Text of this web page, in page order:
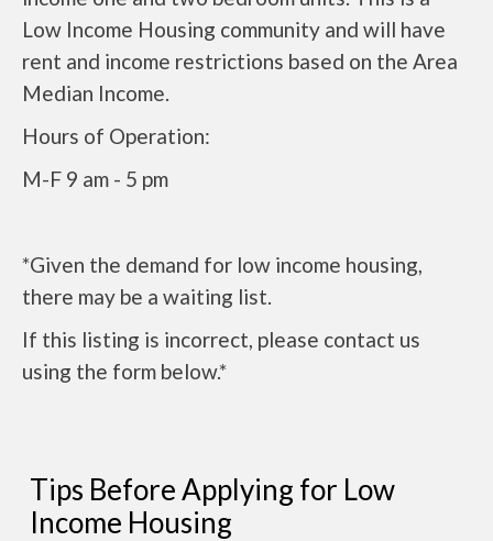
Low Income Housing community and will have
rent and income restrictions based on the Area
Median Income.
Hours of Operation:
M-F 9 am - 5 pm
*Given the demand for low income housing,
there may be a waiting list.
If this listing is incorrect, please contact us
using the form below.*
Tips Before Applying for Low
Income Housing